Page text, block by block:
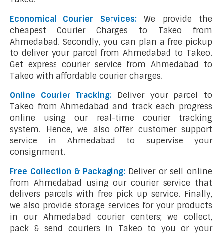
Economical Courier Services:We provide the
cheapest Courier Charges to Takeo from
Ahmedabad. Secondly, you can plan a free pickup
to deliver your parcel from Ahmedabad to Takeo.
Get express courier service from Ahmedabad to
Takeo with affordable courier charges.
Online Courier Tracking:
Deliver your parcel to
Takeo from Ahmedabad and track each progress
online using our real-time courier tracking
system. Hence, we also offer customer support
service in Ahmedabad to supervise your
consignment.
Free Collection & Packaging: Deliver or sell online
from Ahmedabad using our courier service that
delivers parcels with free pick up service. Finally,
we also provide storage services for your products
in our Ahmedabad courier centers; we collect,
pack & send couriers in Takeo to you or your